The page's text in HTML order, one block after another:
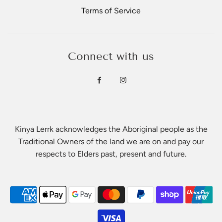
Terms of Service
Connect with us
Kinya Lerrk acknowledges the Aboriginal people as the
Traditional Owners of the land we are on and pay our
respects to Elders past, present and future.